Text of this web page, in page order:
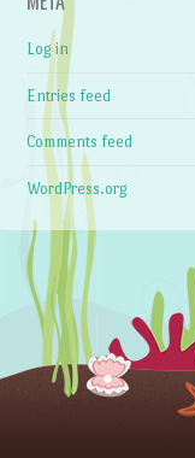
Log in
Entries feed
Comments feed
WordPress.org